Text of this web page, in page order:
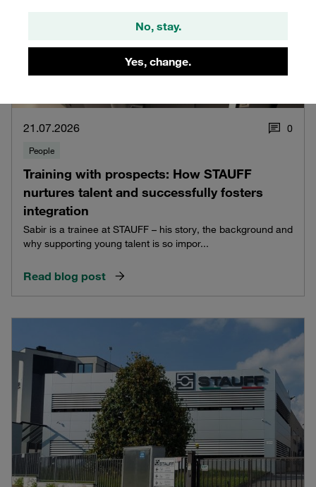
No, stay.
Yes, change.
21.07.2026 0
People
Training with prospects: How STAUFF
nurtures talent and successfully fosters
integration
Sabir is a trainee at STAUFF – his story, the background and
why supporting young talent is so impor...
Read blog post